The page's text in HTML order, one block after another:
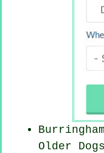
Older Dogs